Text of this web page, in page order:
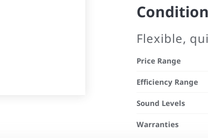
Flexible,
Price Range
Efficiency Range
Sound Levels
Warranties